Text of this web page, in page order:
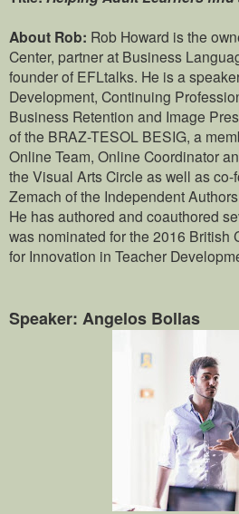
About Rob: Rob Howard is the
Center, partner at Business
founder of EFLtalks. He is a
Development, Continuing
Business Retention and Image
of the BRAZ-TESOL BESIG, a
Online Team, Online Coordinator
the Visual Arts Circle as well as
Zemach of the Independent
He has authored and coauthored
was nominated for the 2016 British
for Innovation in Teacher
Speaker: Angelos Bollas